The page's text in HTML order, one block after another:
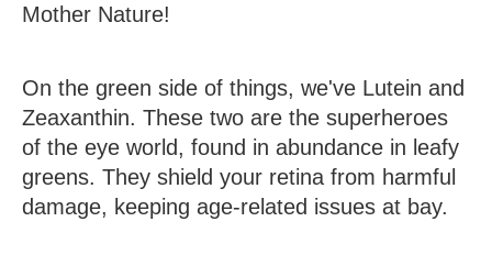
Mother Nature!
On the green side of things, we've Lutein and
Zeaxanthin. These two are the superheroes
of the eye world, found in abundance in leafy
greens. They shield your retina from harmful
damage, keeping age-related issues at bay.